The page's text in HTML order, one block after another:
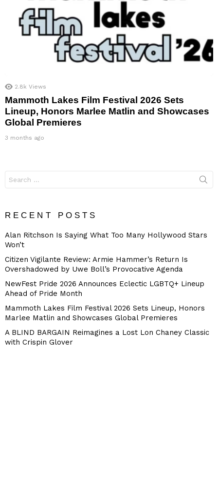
2.8k Views
Mammoth Lakes Film Festival 2026 Sets
Lineup, Honors Marlee Matlin and Showcases
Global Premieres
3 months ago
for:
RECENT POSTS
Alan Ritchson Is Saying What Too Many Hollywood Stars
Won’t
Citizen Vigilante Review: Armie Hammer’s Return Is
Overshadowed by Uwe Boll’s Provocative Agenda
NewFest Pride 2026 Announces Eclectic LGBTQ+ Lineup
Ahead of Pride Month
Mammoth Lakes Film Festival 2026 Sets Lineup, Honors
Marlee Matlin and Showcases Global Premieres
A BLIND BARGAIN Reimagines a Lost Lon Chaney Classic
with Crispin Glover